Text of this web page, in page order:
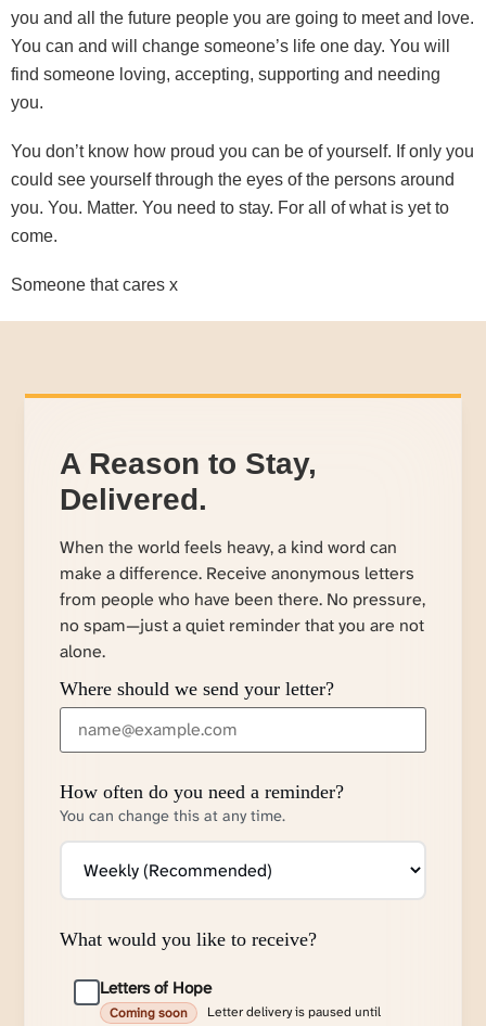
you and all the future people you are going to meet and love.
You can and will change someone’s life one day. You will
find someone loving, accepting, supporting and needing
you.
You don’t know how proud you can be of yourself. If only you
could see yourself through the eyes of the persons around
you. You. Matter. You need to stay. For all of what is yet to
come.
Someone that cares x
A Reason to Stay,
Delivered.
When the world feels heavy, a kind word can
make a difference. Receive anonymous letters
from people who have been there. No pressure,
no spam—just a quiet reminder that you are not
alone.
Where should we send your letter?
How often do you need a reminder?
You can change this at any time.
What would you like to receive?
Letters of Hope
Coming soon
Letter delivery is paused until